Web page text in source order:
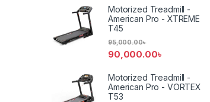
Motorized Treadmill -
American Pro - XTREME
T45
90,000.00৳
95,000.00৳
Motorized Treadmill -
American Pro - VORTEX
T53